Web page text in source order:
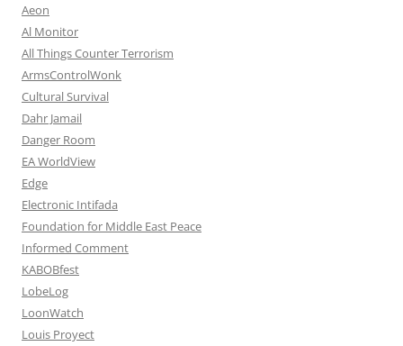
Aeon
Al Monitor
All Things Counter Terrorism
ArmsControlWonk
Cultural Survival
Dahr Jamail
Danger Room
EA WorldView
Edge
Electronic Intifada
Foundation for Middle East Peace
Informed Comment
KABOBfest
LobeLog
LoonWatch
Louis Proyect